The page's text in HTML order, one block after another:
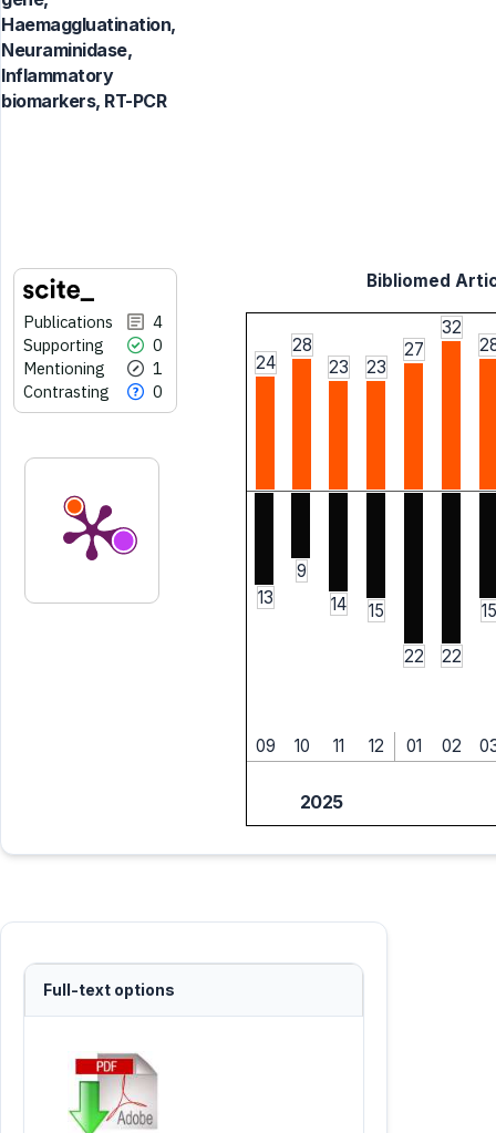
Haemaggluatination,
Neuraminidase,
Inflammatory
biomarkers, RT-PCR
Publications
4
Supporting
0
Mentioning
1
Contrasting
0
Bibliomed
24
28
23
23
27
32
13
9
14
15
22 22
15
09 10 11 12 01 02
2025
Full-text options